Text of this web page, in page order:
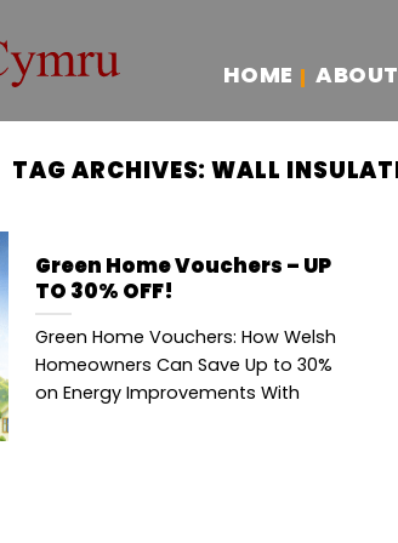
HOME
TAG ARCHIVES:WALL
Green Home Vouchers – UP
TO 30% OFF!
Green Home Vouchers: How Welsh
Homeowners Can Save Up to 30%
on Energy Improvements With